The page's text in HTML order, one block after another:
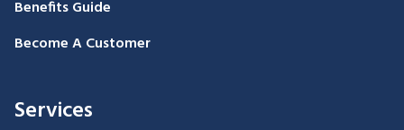
Benefits Guide
Become A Customer
Services